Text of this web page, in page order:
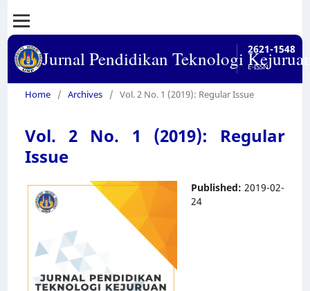
Jurnal Pendidikan Teknologi 2621-1548
E-ISSN
Home / Archives / Vol. 2 No. 1 (2019): Regular Issue
Vol. 2 No. 1 (2019): Regular
Issue
Published:2019-02-
24